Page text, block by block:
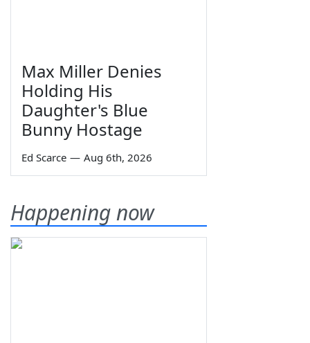
Max Miller Denies
Holding His
Daughter's Blue
Bunny Hostage
Ed Scarce — Aug 6th, 2026
Happening now